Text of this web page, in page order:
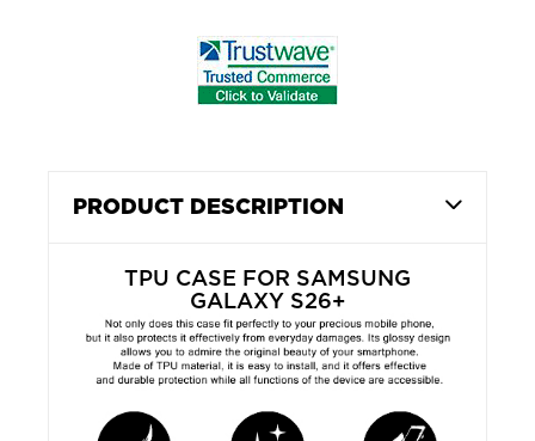
PRODUCT DESCRIPTION
TPU CASE FOR SAMSUNG
GALAXY S26+